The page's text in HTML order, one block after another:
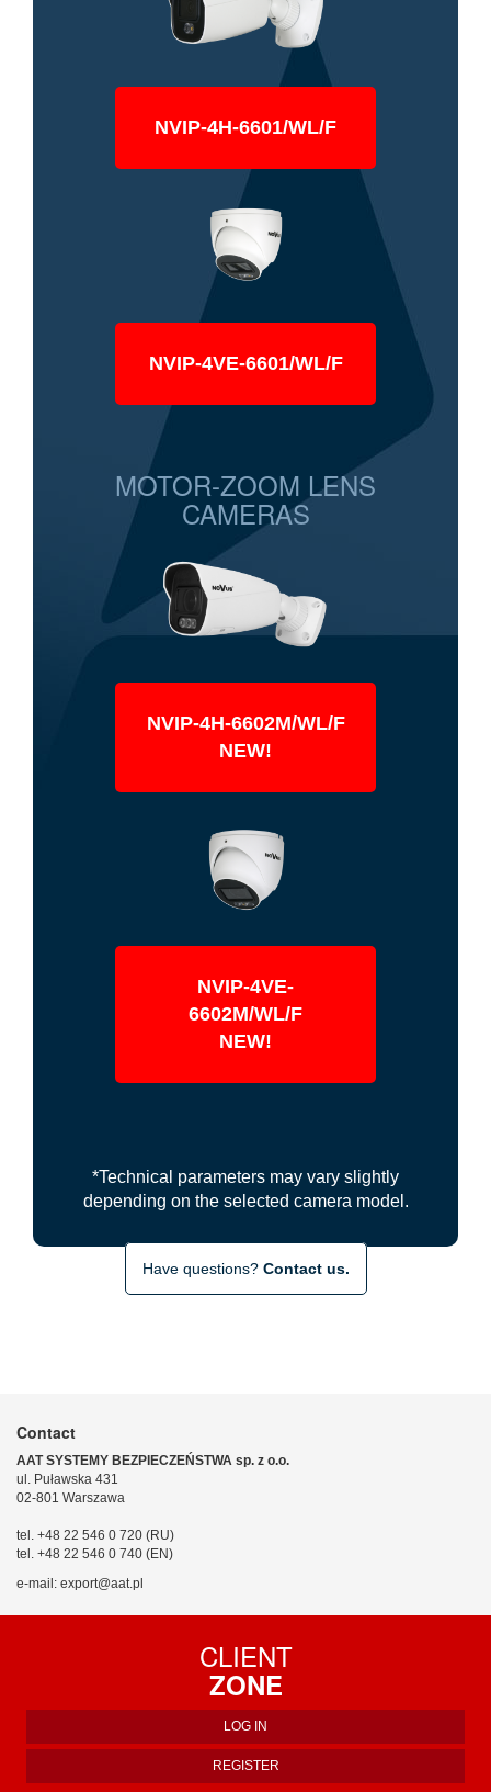
NVIP-4H-6601/WL/F
NVIP-4VE-6601/WL/F
MOTOR-ZOOM LENS
CAMERAS
NVIP-4H-6602M/WL/F
NEW!
NVIP-4VE-
6602M/WL/F
NEW!
*Technical parameters may vary slightly
depending on the selected camera model.
Have questions? Contact us.
Contact
AAT SYSTEMY BEZPIECZEŃSTWA sp. z o.o.
ul. Puławska 431
02-801 Warszawa
tel. +48 22 546 0 720 (RU)
tel. +48 22 546 0 740 (EN)
e-mail: export@aat.pl
CLIENT
ZONE
LOG IN
REGISTER